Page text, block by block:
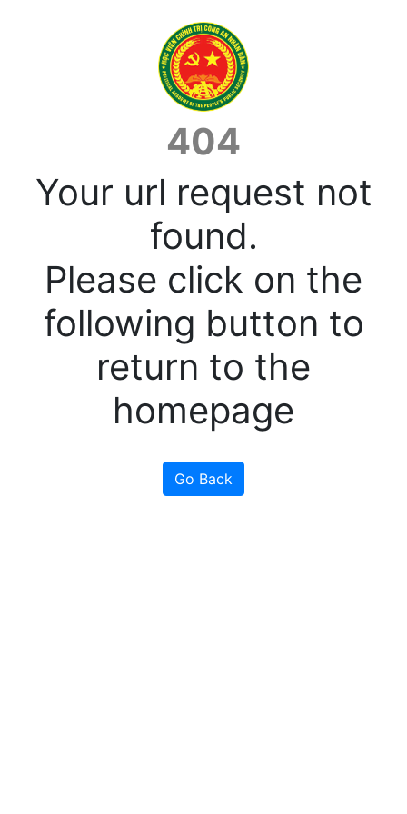
404
Your url request not
found.
Please click on the
following button to
return to the
homepage
Go Back